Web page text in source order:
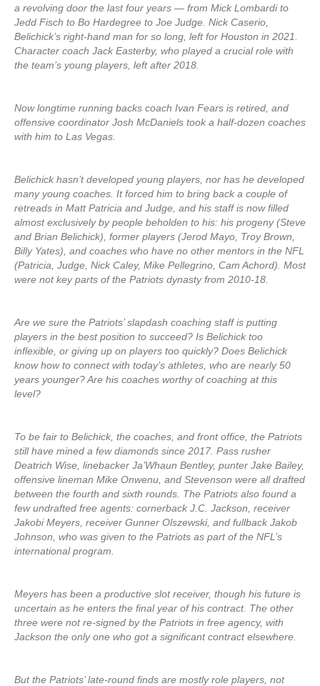
a revolving door the last four years — from Mick Lombardi to
Jedd Fisch to Bo Hardegree to Joe Judge. Nick Caserio,
Belichick’s right-hand man for so long, left for Houston in 2021.
Character coach Jack Easterby, who played a crucial role with
the team’s young players, left after 2018.
Now longtime running backs coach Ivan Fears is retired, and
offensive coordinator Josh McDaniels took a half-dozen coaches
with him to Las Vegas.
Belichick hasn’t developed young players, nor has he developed
many young coaches. It forced him to bring back a couple of
retreads in Matt Patricia and Judge, and his staff is now filled
almost exclusively by people beholden to his: his progeny (Steve
and Brian Belichick), former players (Jerod Mayo, Troy Brown,
Billy Yates), and coaches who have no other mentors in the NFL
(Patricia, Judge, Nick Caley, Mike Pellegrino, Cam Achord). Most
were not key parts of the Patriots dynasty from 2010-18.
Are we sure the Patriots’ slapdash coaching staff is putting
players in the best position to succeed? Is Belichick too
inflexible, or giving up on players too quickly? Does Belichick
know how to connect with today’s athletes, who are nearly 50
years younger? Are his coaches worthy of coaching at this
level?
To be fair to Belichick, the coaches, and front office, the Patriots
still have mined a few diamonds since 2017. Pass rusher
Deatrich Wise, linebacker Ja’Whaun Bentley, punter Jake Bailey,
offensive lineman Mike Onwenu, and Stevenson were all drafted
between the fourth and sixth rounds. The Patriots also found a
few undrafted free agents: cornerback J.C. Jackson, receiver
Jakobi Meyers, receiver Gunner Olszewski, and fullback Jakob
Johnson, who was given to the Patriots as part of the NFL’s
international program.
Meyers has been a productive slot receiver, though his future is
uncertain as he enters the final year of his contract. The other
three were not re-signed by the Patriots in free agency, with
Jackson the only one who got a significant contract elsewhere.
But the Patriots’ late-round finds are mostly role players, not